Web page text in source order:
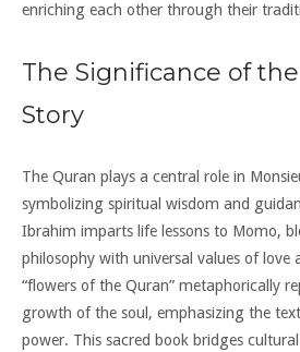
enriching each other through their
The Significance of
Story
The Quran plays a central role in
symbolizing spiritual wisdom and
Ibrahim imparts life lessons to Momo,
philosophy with universal values of love
“flowers of the Quran” metaphorically
growth of the soul, emphasizing the
power. This sacred book bridges